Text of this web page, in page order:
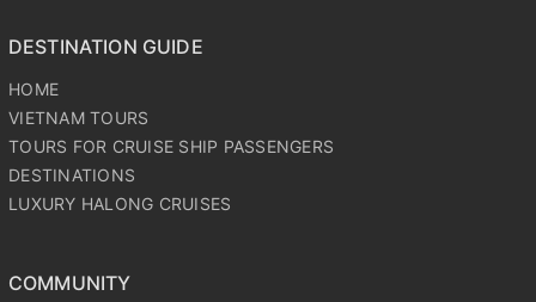
DESTINATION GUIDE
HOME
VIETNAM TOURS
TOURS FOR CRUISE SHIP PASSENGERS
DESTINATIONS
LUXURY HALONG CRUISES
COMMUNITY